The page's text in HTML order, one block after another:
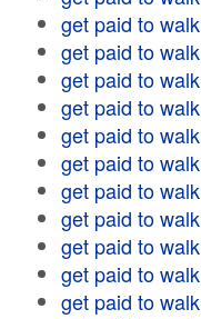
get paid to walk
get paid to walk
get paid to walk
get paid to walk
get paid to walk
get paid to walk
get paid to walk
get paid to walk
get paid to walk
get paid to walk
get paid to walk